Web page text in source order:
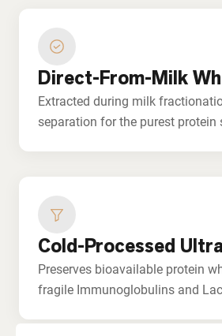
Direct-From-Milk
Extracted during milk
separation for the purest protein
Cold-Processed
Preserves bioavailable protein
fragile Immunoglobulins and